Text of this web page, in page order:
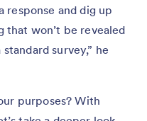
and dig up
won’t be revealed
survey,” he
purposes? With